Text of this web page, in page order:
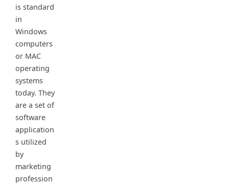
is standard
in
Windows
computers
or MAC
operating
systems
today. They
are a set of
software
application
s utilized
by
marketing
profession